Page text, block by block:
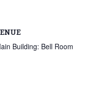
Building: Bell Room